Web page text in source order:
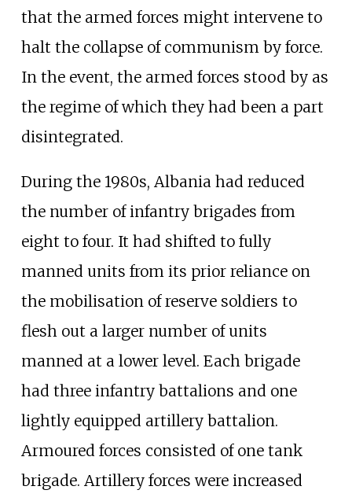
that the armed forces might intervene to
halt the collapse of communism by force.
In the event, the armed forces stood by as
the regime of which they had been a part
disintegrated.
During the 1980s, Albania had reduced
the number of infantry brigades from
eight to four. It had shifted to fully
manned units from its prior reliance on
the mobilisation of reserve soldiers to
flesh out a larger number of units
manned at a lower level. Each brigade
had three infantry battalions and one
lightly equipped artillery battalion.
Armoured forces consisted of one tank
brigade. Artillery forces were increased